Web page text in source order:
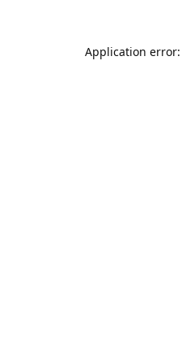
Application